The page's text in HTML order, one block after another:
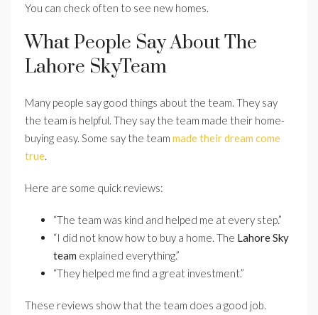
You can check often to see new homes.
What People Say About The
Lahore SkyTeam
Many people say good things about the team. They say
the team is helpful. They say the team made their home-
buying easy. Some say the team made their dream come
true.
Here are some quick reviews:
“The team was kind and helped me at every step.”
“I did not know how to buy a home. The Lahore Sky
team explained everything.”
“They helped me find a great investment.”
These reviews show that the team does a good job.